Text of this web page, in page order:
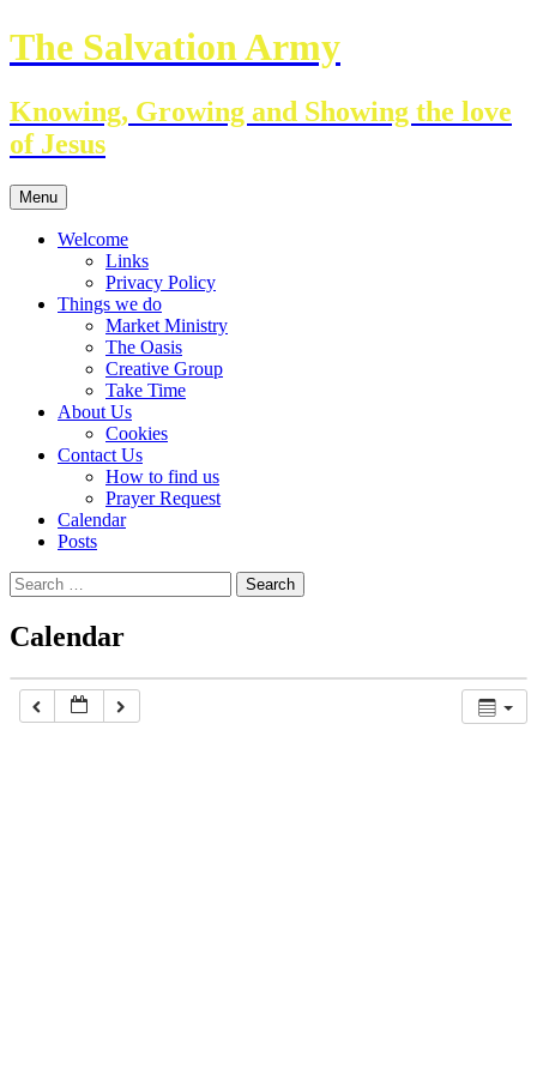
Skip
to
The Salvation Army
Knowing, Growing and Showing the love
of Jesus
Menu
Welcome
Links
Privacy Policy
Things we do
Market Ministry
The Oasis
Creative Group
Take Time
About Us
Cookies
Contact Us
How to find us
Prayer Request
Calendar
Posts
Search
for:
Calendar